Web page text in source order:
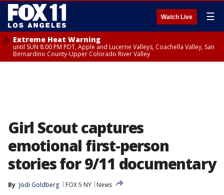
Watch Live ☰
Extreme Heat Warning
until SUN 8:00 PM PDT, Apple and Lucerne Valleys, Coachella Valley, San
Bernardino County-Upper Colorado River Valley
Girl Scout captures
emotional first-person
stories for 9/11 documentary
By Jodi Goldberg FOX 5 NY
News